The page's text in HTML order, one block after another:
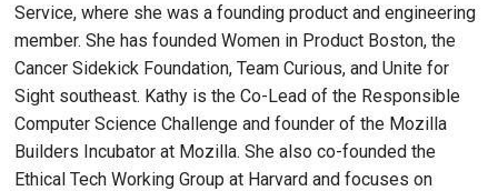
Service, where she was a founding product and engineering
member. She has founded Women in Product Boston, the
Cancer Sidekick Foundation, Team Curious, and Unite for
Sight southeast. Kathy is the Co-Lead of the Responsible
Computer Science Challenge and founder of the Mozilla
Builders Incubator at Mozilla. She also co-founded the
Ethical Tech Working Group at Harvard and focuses on